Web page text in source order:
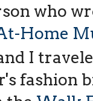
who
Home
I
fashion